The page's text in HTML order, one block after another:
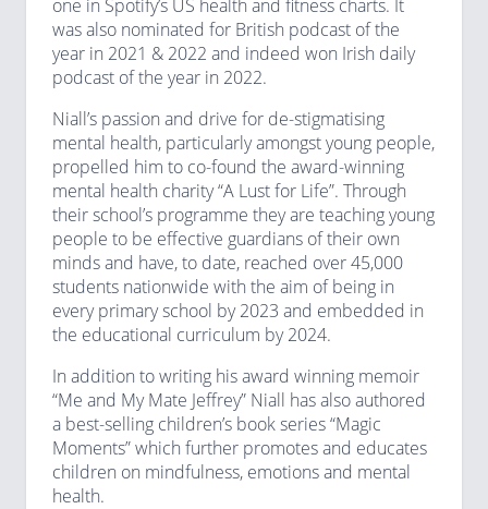
one in Spotify’s US health and fitness charts. It
was also nominated for British podcast of the
year in 2021 & 2022 and indeed won Irish daily
podcast of the year in 2022.
Niall’s passion and drive for de-stigmatising
mental health, particularly amongst young people,
propelled him to co-found the award-winning
mental health charity “A Lust for Life”. Through
their school’s programme they are teaching young
people to be effective guardians of their own
minds and have, to date, reached over 45,000
students nationwide with the aim of being in
every primary school by 2023 and embedded in
the educational curriculum by 2024.
In addition to writing his award winning memoir
“Me and My Mate Jeffrey” Niall has also authored
a best-selling children’s book series “Magic
Moments” which further promotes and educates
children on mindfulness, emotions and mental
health.